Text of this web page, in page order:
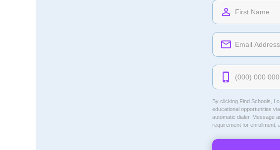
By clicking Find Schools, I
educational opportunities
automatic dialer. Message
requirement for enrollment,